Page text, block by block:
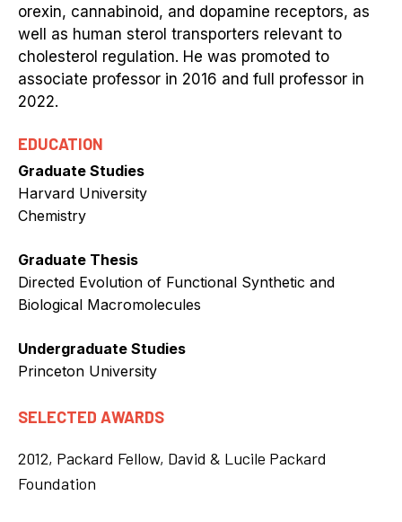
orexin, cannabinoid, and dopamine receptors, as
well as human sterol transporters relevant to
cholesterol regulation. He was promoted to
associate professor in 2016 and full professor in
2022.
EDUCATION
Graduate Studies
Harvard University
Chemistry
Graduate Thesis
Directed Evolution of Functional Synthetic and
Biological Macromolecules
Undergraduate Studies
Princeton University
SELECTED AWARDS
2012, Packard Fellow, David & Lucile Packard
Foundation